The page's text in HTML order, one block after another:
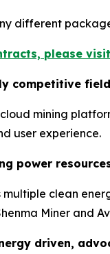
different
please
competitive
mining
user experience.
power
multiple clean
Miner and
driven,